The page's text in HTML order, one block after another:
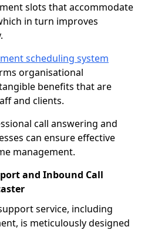
slots that accommodate
in turn improves
scheduling system
organisational
benefits that are
and clients.
call answering and
can ensure effective
management.
and Inbound Call
service, including
is meticulously designed